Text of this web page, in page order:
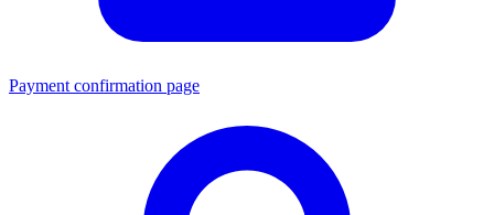
Payment confirmation page